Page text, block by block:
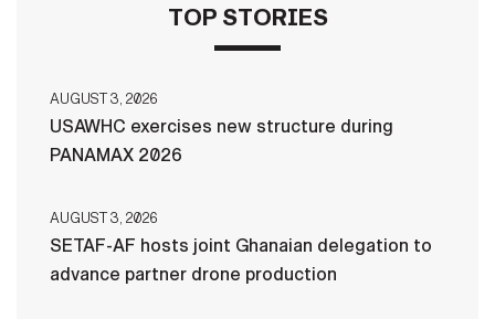
TOP STORIES
AUGUST 3, 2026
USAWHC exercises new structure during
PANAMAX 2026
AUGUST 3, 2026
SETAF-AF hosts joint Ghanaian delegation to
advance partner drone production